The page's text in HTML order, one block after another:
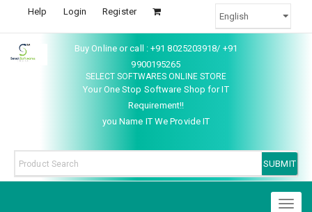
Help Login Register
Buy Online or call : +91 8025203918/ +91
9900195265
SELECT SOFTWARES ONLINE STORE
Your One Stop Software Shop for IT
Requirement!!
you Name IT We Provide IT